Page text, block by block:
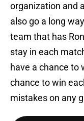
organization and
also go a long
team that has
stay in each
have a chance to
chance to win
mistakes on any